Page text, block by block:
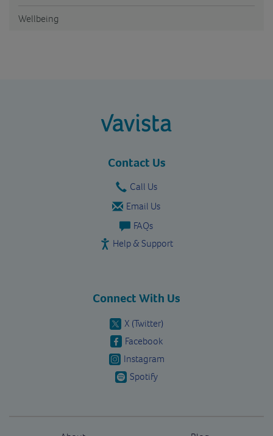
Wellbeing
Contact Us
Call Us
Email Us
FAQs
Help & Support
Connect With Us
X (Twitter)
Facebook
Instagram
Spotify